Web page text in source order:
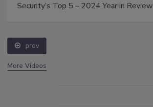
Security’s Top 5 – 2024 Year in Review
prev
More Videos